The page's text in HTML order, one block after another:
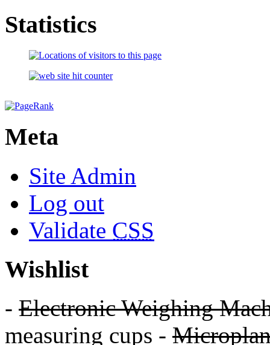
Statistics
Meta
Site Admin
Log out
Validate CSS
Wishlist
- Electronic Weighing
measuring cups -